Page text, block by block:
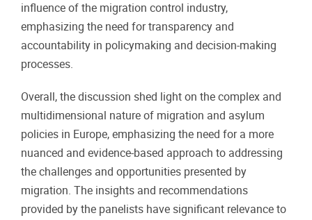
influence of the migration control industry,
emphasizing the need for transparency and
accountability in policymaking and decision-making
processes.
Overall, the discussion shed light on the complex and
multidimensional nature of migration and asylum
policies in Europe, emphasizing the need for a more
nuanced and evidence-based approach to addressing
the challenges and opportunities presented by
migration. The insights and recommendations
provided by the panelists have significant relevance to